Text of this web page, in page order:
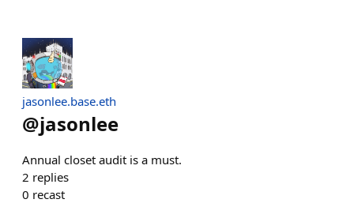
jasonlee.base.eth
@jasonlee
Annual closet audit is a must.
2 replies
0 recast